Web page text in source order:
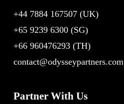
+44 7884 167507(UK)
+65 9239 6300(SG)
+66 960476293(TH)
contact@odysseypartners.com
Partner With Us